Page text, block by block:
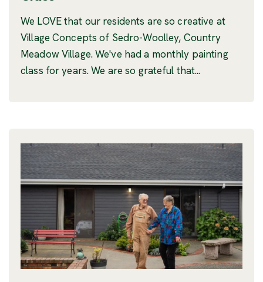
We LOVE that our residents are so creative at
Village Concepts of Sedro-Woolley, Country
Meadow Village. We've had a monthly painting
class for years. We are so grateful that...